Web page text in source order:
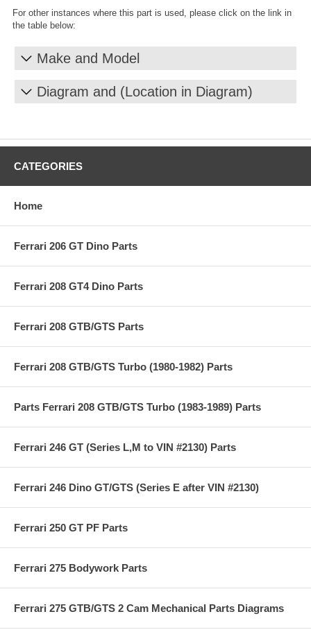
For other instances where this part is used, please click on the link in
the table below:
Make and Model
Diagram and (Location in Diagram)
CATEGORIES
Home
Ferrari 206 GT Dino Parts
Ferrari 208 GT4 Dino Parts
Ferrari 208 GTB/GTS Parts
Ferrari 208 GTB/GTS Turbo (1980-1982) Parts
Parts Ferrari 208 GTB/GTS Turbo (1983-1989) Parts
Ferrari 246 GT (Series L,M to VIN #2130) Parts
Ferrari 246 Dino GT/GTS (Series E after VIN #2130)
Ferrari 250 GT PF Parts
Ferrari 275 Bodywork Parts
Ferrari 275 GTB/GTS 2 Cam Mechanical Parts Diagrams